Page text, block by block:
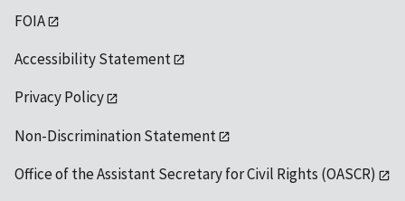
FOIA
Accessibility Statement
Privacy Policy
Non-Discrimination Statement
Office of the Assistant Secretary for Civil Rights (OASCR)